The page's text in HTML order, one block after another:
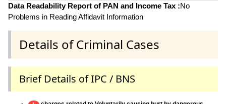
Data Readability Report of PAN and Income Tax :No
Problems in Reading Affidavit Information
Details of Criminal Cases
Brief Details of IPC / BNS